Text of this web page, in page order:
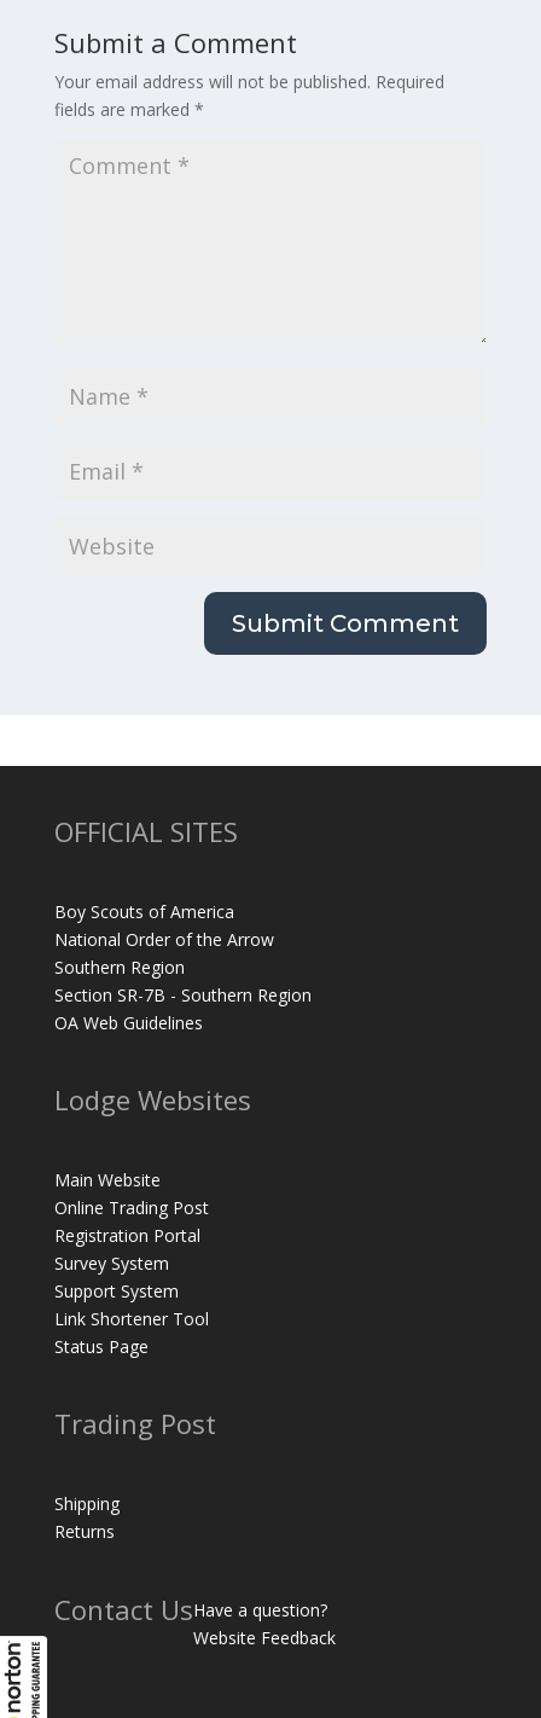
Submit a Comment
Your email address will not be published. Required
fields are marked *
OFFICIAL SITES
Boy Scouts of America
National Order of the Arrow
Southern Region
Section SR-7B - Southern Region
OA Web Guidelines
Lodge Websites
Main Website
Online Trading Post
Registration Portal
Survey System
Support System
Link Shortener Tool
Status Page
Trading Post
Shipping
Returns
Contact UsHave a question?
Website Feedback